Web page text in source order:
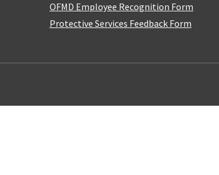
OFMD Employee Recognition Form
Protective Services Feedback Form